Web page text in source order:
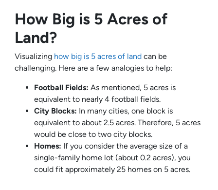
How Big is 5 Acres of
Land?
Visualizing how big is 5 acres of land can be
challenging. Here are a few analogies to help:
Football Fields: As mentioned, 5 acres is
equivalent to nearly 4 football fields.
City Blocks: In many cities, one block is
equivalent to about 2.5 acres. Therefore, 5 acres
would be close to two city blocks.
Homes: If you consider the average size of a
single-family home lot (about 0.2 acres), you
could fit approximately 25 homes on 5 acres.